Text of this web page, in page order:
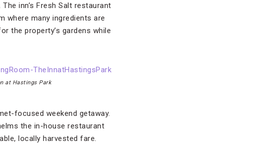
inn’s Fresh Salt restaurant
where many ingredients are
the property’s gardens while
at Hastings Park
focused weekend getaway.
the in-house restaurant
locally harvested fare.